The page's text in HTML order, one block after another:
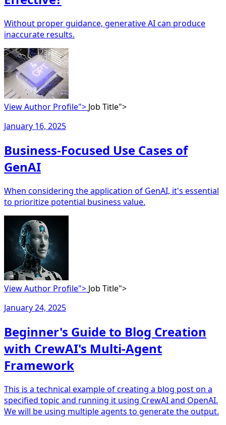
Without proper guidance, generative AI can produce
inaccurate results.
View Author Profile"> Job Title">
January 16, 2025
Business-Focused Use Cases of
GenAI
When considering the application of GenAI, it's essential
to prioritize potential business value.
View Author Profile"> Job Title">
January 24, 2025
Beginner's Guide to Blog Creation
with CrewAI's Multi-Agent
Framework
This is a technical example of creating a blog post on a
specified topic and running it using CrewAI and OpenAI.
We will be using multiple agents to generate the output.